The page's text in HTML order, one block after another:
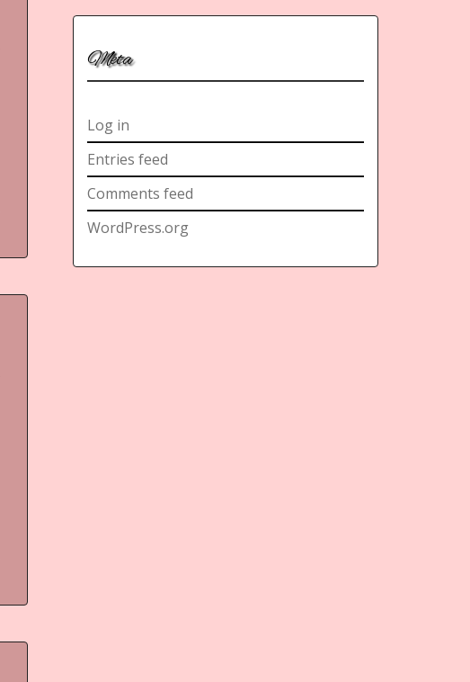
Meta
Log in
Entries feed
Comments feed
WordPress.org